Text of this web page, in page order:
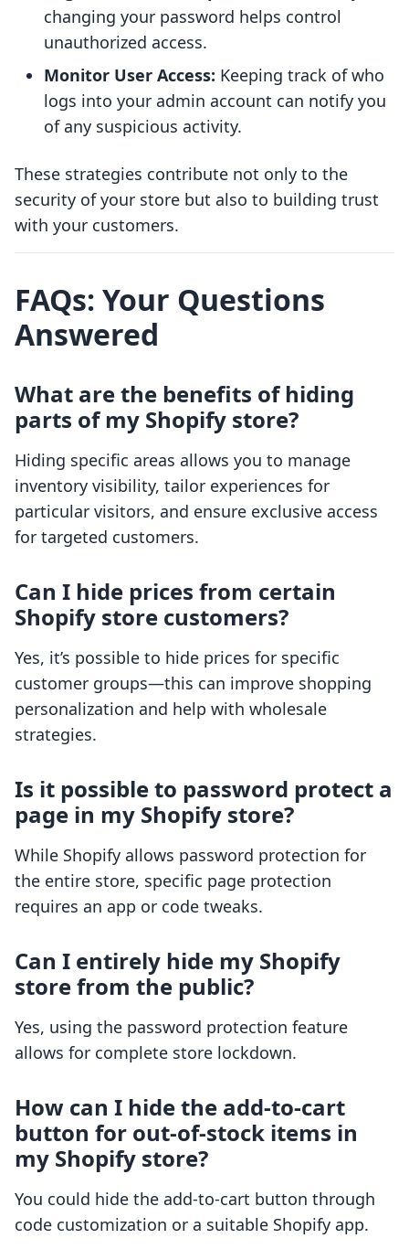
changing your password helps control
unauthorized access.
Monitor User Access: Keeping track of who
logs into your admin account can notify you
of any suspicious activity.
These strategies contribute not only to the
security of your store but also to building trust
with your customers.
FAQs: Your Questions
Answered
What are the benefits of hiding
parts of my Shopify store?
Hiding specific areas allows you to manage
inventory visibility, tailor experiences for
particular visitors, and ensure exclusive access
for targeted customers.
Can I hide prices from certain
Shopify store customers?
Yes, it’s possible to hide prices for specific
customer groups—this can improve shopping
personalization and help with wholesale
strategies.
Is it possible to password protect a
page in my Shopify store?
While Shopify allows password protection for
the entire store, specific page protection
requires an app or code tweaks.
Can I entirely hide my Shopify
store from the public?
Yes, using the password protection feature
allows for complete store lockdown.
How can I hide the add-to-cart
button for out-of-stock items in
my Shopify store?
You could hide the add-to-cart button through
code customization or a suitable Shopify app.